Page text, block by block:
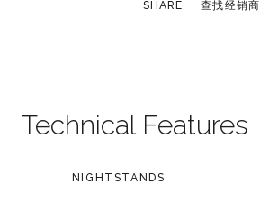
SHARE 查找经销商
Technical Features
NIGHTSTANDS